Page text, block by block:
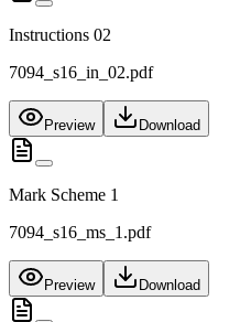
Instructions 02
7094_s16_in_02.pdf
Preview Download
Mark Scheme 1
7094_s16_ms_1.pdf
Preview Download